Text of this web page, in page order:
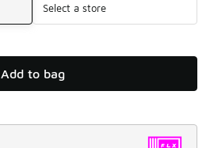
Select a store
Add to bag